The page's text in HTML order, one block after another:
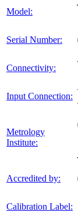
Model:
Serial Number:
Connectivity:
Input Connection:
Metrology
Institute:
Accredited by:
Calibration Label: